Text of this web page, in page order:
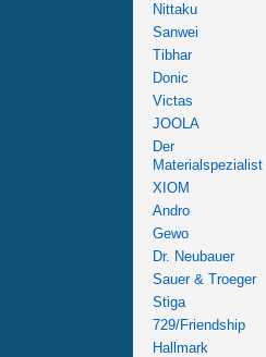
Nittaku
Sanwei
Tibhar
Donic
Victas
JOOLA
Der
Materialspezialist
XIOM
Andro
Gewo
Dr. Neubauer
Sauer & Troeger
Stiga
729/Friendship
Hallmark